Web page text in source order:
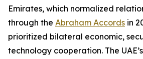
Emirates, which normalized
through the Abraham Accords in
prioritized bilateral economic,
technology cooperation. The